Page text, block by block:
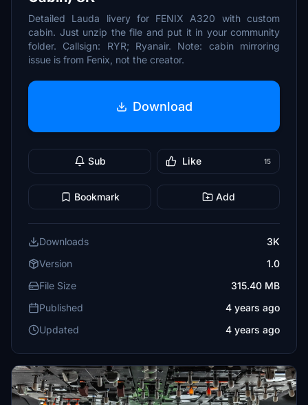
Detailed Lauda livery for FENIX A320 with custom
cabin. Just unzip the file and put it in your community
folder. Callsign: RYR; Ryanair. Note: cabin mirroring
issue is from Fenix, not the creator.
Download
Sub Like 15
Bookmark Add
Downloads
3K
Version
1.0
File Size
315.40 MB
Published
4 years ago
Updated
4 years ago